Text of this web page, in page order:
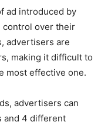
ad introduced by
control over their
advertisers are
making it difficult to
most effective one.
advertisers can
and 4 different